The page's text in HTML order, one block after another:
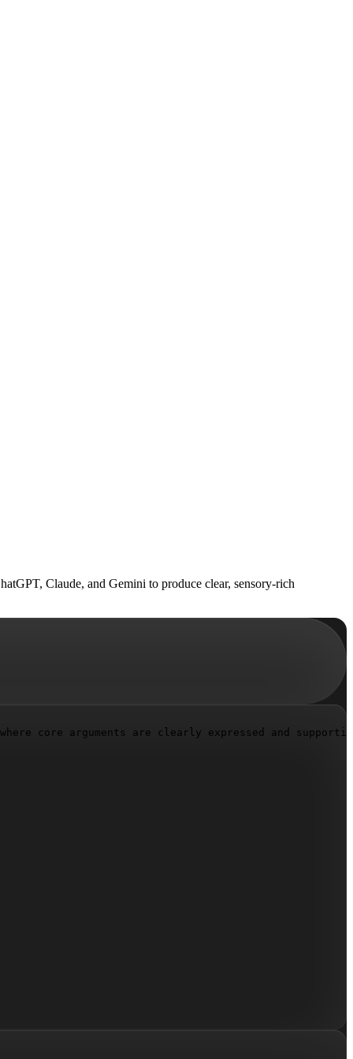
Claude, and Gemini to produce clear, sensory-rich
core arguments are clearly expressed and